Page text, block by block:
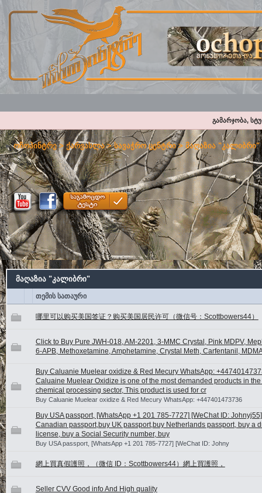
გამარჯობა,
ოჩოპინტრე>ქარვასლა>სავაჭრო ცენტრი>მაღაზია "კალიბრი"
მაღაზია "კალიბრი"
თემის სათაური
哪里可以购买美国签证？购买美国居民许可（微信号：Scottbowers44）
Click to Buy Pure JWH-018, AM-2201, 3-MMC Crystal, Pink MDPV,
6-APB, Methoxetamine, Amphetamine, Crystal Meth, Carfentanil,
Buy Caluanie Muelear oxidize & Red Mecury WhatsApp:
Caluaine Muelear Oxidize is one of the most demanded products in
chemical processing sector, This product is used for cr
Buy Caluanie Muelear oxidize & Red Mecury WhatsApp: +447401473736
Buy USA passport, [WhatsApp +1 201 785-7727] [WeChat ID:
Canadian passport,buy UK passport,buy Netherlands passport, buy a
license, buy a Social Security number, buy
Buy USA passport, [WhatsApp +1 201 785-7727] [WeChat ID: Johny
網上買真假護照，（微信 ID：Scottbowers44）網上買護照，
Seller CVV Good info And High quality